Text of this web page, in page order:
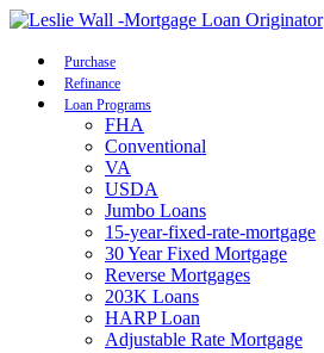
Purchase
Refinance
Loan Programs
FHA
Conventional
VA
USDA
Jumbo Loans
15-year-fixed-rate-mortgage
30 Year Fixed Mortgage
Reverse Mortgages
203K Loans
HARP Loan
Adjustable Rate Mortgage